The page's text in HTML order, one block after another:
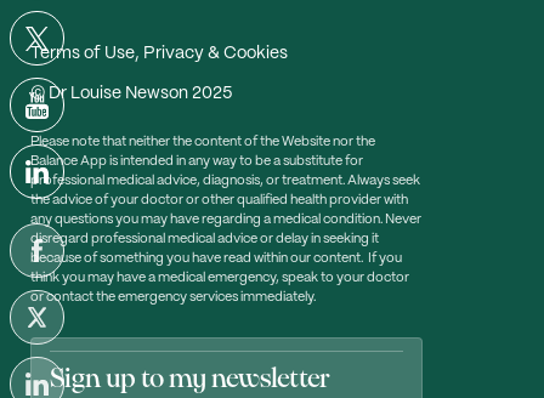
Terms of Use, Privacy & Cookies
© Dr Louise Newson 2025
Please note that neither the content of the Website nor the
Balance App is intended in any way to be a substitute for
professional medical advice, diagnosis, or treatment. Always seek
the advice of your doctor or other qualified health provider with
any questions you may have regarding a medical condition. Never
disregard professional medical advice or delay in seeking it
because of something you have read within our content. If you
think you may have a medical emergency, speak to your doctor
or contact the emergency services immediately.
Sign up to my newsletter